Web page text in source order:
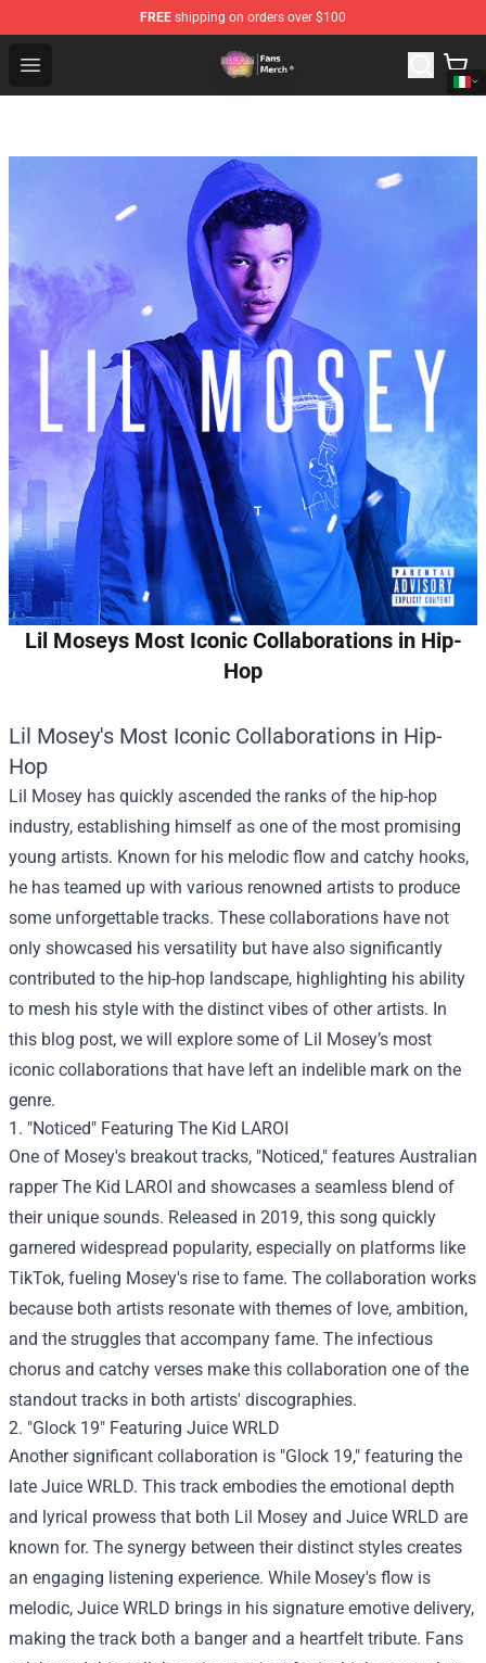
FREE shipping on orders over $100
Open menu
Dream SMP Store - Official Dream SMP Merchandise
Lil Moseys Most Iconic Collaborations in Hip-
Hop
Lil Mosey's Most Iconic Collaborations in Hip-
Hop
Lil Mosey has quickly ascended the ranks of the hip-hop
industry, establishing himself as one of the most promising
young artists. Known for his melodic flow and catchy hooks,
he has teamed up with various renowned artists to produce
some unforgettable tracks. These collaborations have not
only showcased his versatility but have also significantly
contributed to the hip-hop landscape, highlighting his ability
to mesh his style with the distinct vibes of other artists. In
this blog post, we will explore some of Lil Mosey’s most
iconic collaborations that have left an indelible mark on the
genre.
1. "Noticed" Featuring The Kid LAROI
One of Mosey's breakout tracks, "Noticed," features Australian
rapper The Kid LAROI and showcases a seamless blend of
their unique sounds. Released in 2019, this song quickly
garnered widespread popularity, especially on platforms like
TikTok, fueling Mosey's rise to fame. The collaboration works
because both artists resonate with themes of love, ambition,
and the struggles that accompany fame. The infectious
chorus and catchy verses make this collaboration one of the
standout tracks in both artists' discographies.
2. "Glock 19" Featuring Juice WRLD
Another significant collaboration is "Glock 19," featuring the
late Juice WRLD. This track embodies the emotional depth
and lyrical prowess that both Lil Mosey and Juice WRLD are
known for. The synergy between their distinct styles creates
an engaging listening experience. While Mosey's flow is
melodic, Juice WRLD brings in his signature emotive delivery,
making the track both a banger and a heartfelt tribute. Fans